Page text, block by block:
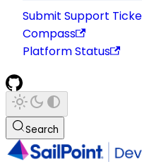
Submit Support
Compass
Platform Status
Search